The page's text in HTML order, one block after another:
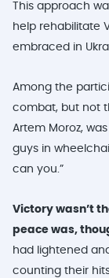
This approach
help rehabilitate
embraced in
Among the
combat, but not
Artem Moroz,
guys in
can you.”
Victory wasn’t
peace was,
had lightened
counting their